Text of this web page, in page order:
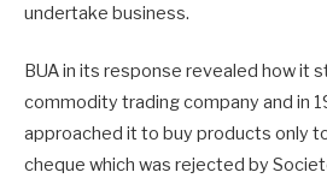
undertake business.
BUA in its response revealed how it
commodity trading company and in
approached it to buy products only
cheque which was rejected by